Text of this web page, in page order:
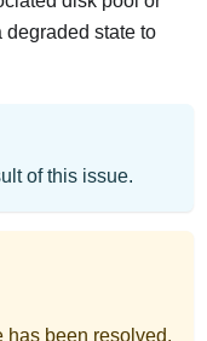
state to
of this issue.
has been resolved.